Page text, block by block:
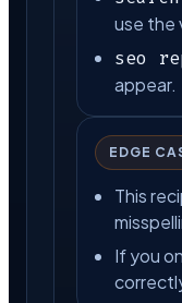
use the
seo
appear.
EDGE
This
If you